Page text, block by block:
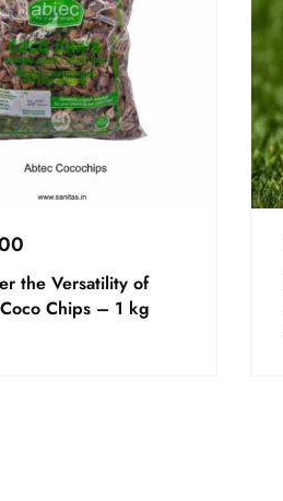
the Versatility of
Chips – 1 kg